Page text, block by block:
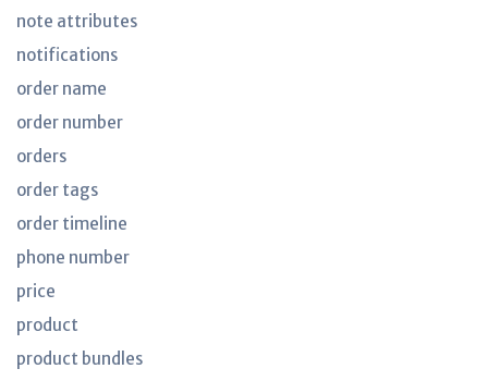
note attributes
notifications
order name
order number
orders
order tags
order timeline
phone number
price
product
product bundles